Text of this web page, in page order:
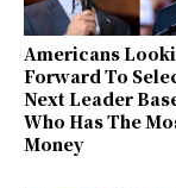
Americans
Forward To
Next Leader
Who Has The
Money